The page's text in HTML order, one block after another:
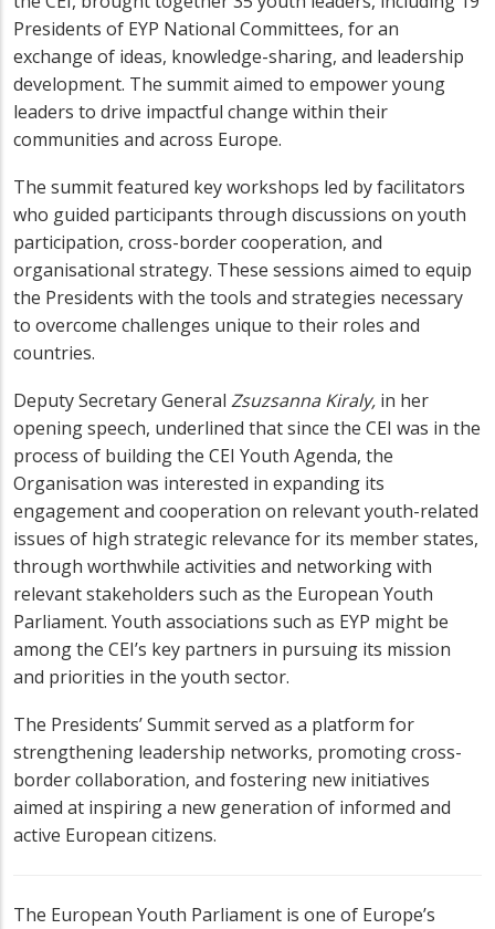
Presidents of EYP National Committees, for an
exchange of ideas, knowledge-sharing, and leadership
development. The summit aimed to empower young
leaders to drive impactful change within their
communities and across Europe.
The summit featured key workshops led by facilitators
who guided participants through discussions on youth
participation, cross-border cooperation, and
organisational strategy. These sessions aimed to equip
the Presidents with the tools and strategies necessary
to overcome challenges unique to their roles and
countries.
Deputy Secretary General Zsuzsanna Kiraly, in her
opening speech, underlined that since the CEI was in the
process of building the CEI Youth Agenda, the
Organisation was interested in expanding its
engagementand cooperation on relevant youth-related
issues of high strategic relevance for its member states,
through worthwhile activities and networking with
relevant stakeholders such as the European Youth
Parliament. Youth associations such as EYP might be
among the CEI’s key partners in pursuing its mission
and priorities in the youth sector.
The Presidents’ Summit served as a platform for
strengthening leadership networks, promoting cross-
border collaboration, and fostering new initiatives
aimed at inspiring a new generation of informed and
active European citizens.
The European Youth Parliament is one of Europe’s